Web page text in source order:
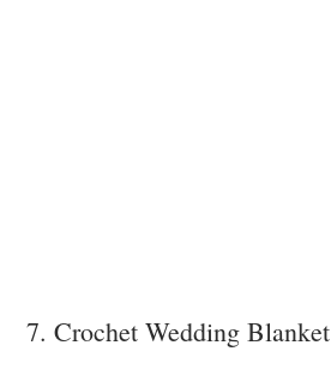
7. Crochet Wedding Blanket